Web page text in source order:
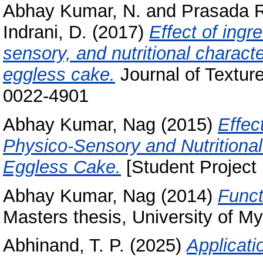
Abhay Kumar, N. and Prasada
Indrani, D. (2017) Effect of
sensory, and nutritional
eggless cake. Journal of
0022-4901
Abhay Kumar, Nag (2015)
Physico-Sensory and
Eggless Cake. [Student
Abhay Kumar, Nag (2014)
Masters thesis, University of
Abhinand, T. P. (2025)